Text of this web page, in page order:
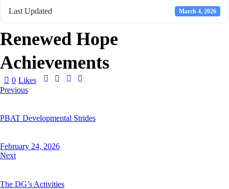
Last Updated March 4, 2026
Renewed Hope
Achievements
0 Likes
Previous
PBAT Developmental Strides
February 24, 2026
Next
The DG’s Activities